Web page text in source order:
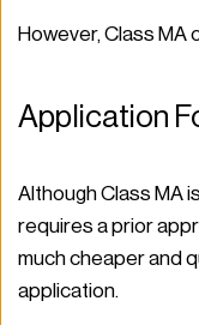
However, Class MA
Application
Although Class MA
requires a prior
much cheaper and
application.